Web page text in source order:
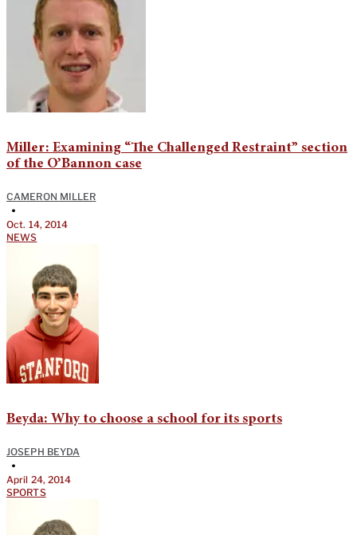
Miller: Examining “The Challenged Restraint” section
of the O’Bannon case
CAMERON MILLER
•
Oct. 14, 2014
NEWS
Beyda: Why to choose a school for its sports
JOSEPH BEYDA
•
April 24, 2014
SPORTS